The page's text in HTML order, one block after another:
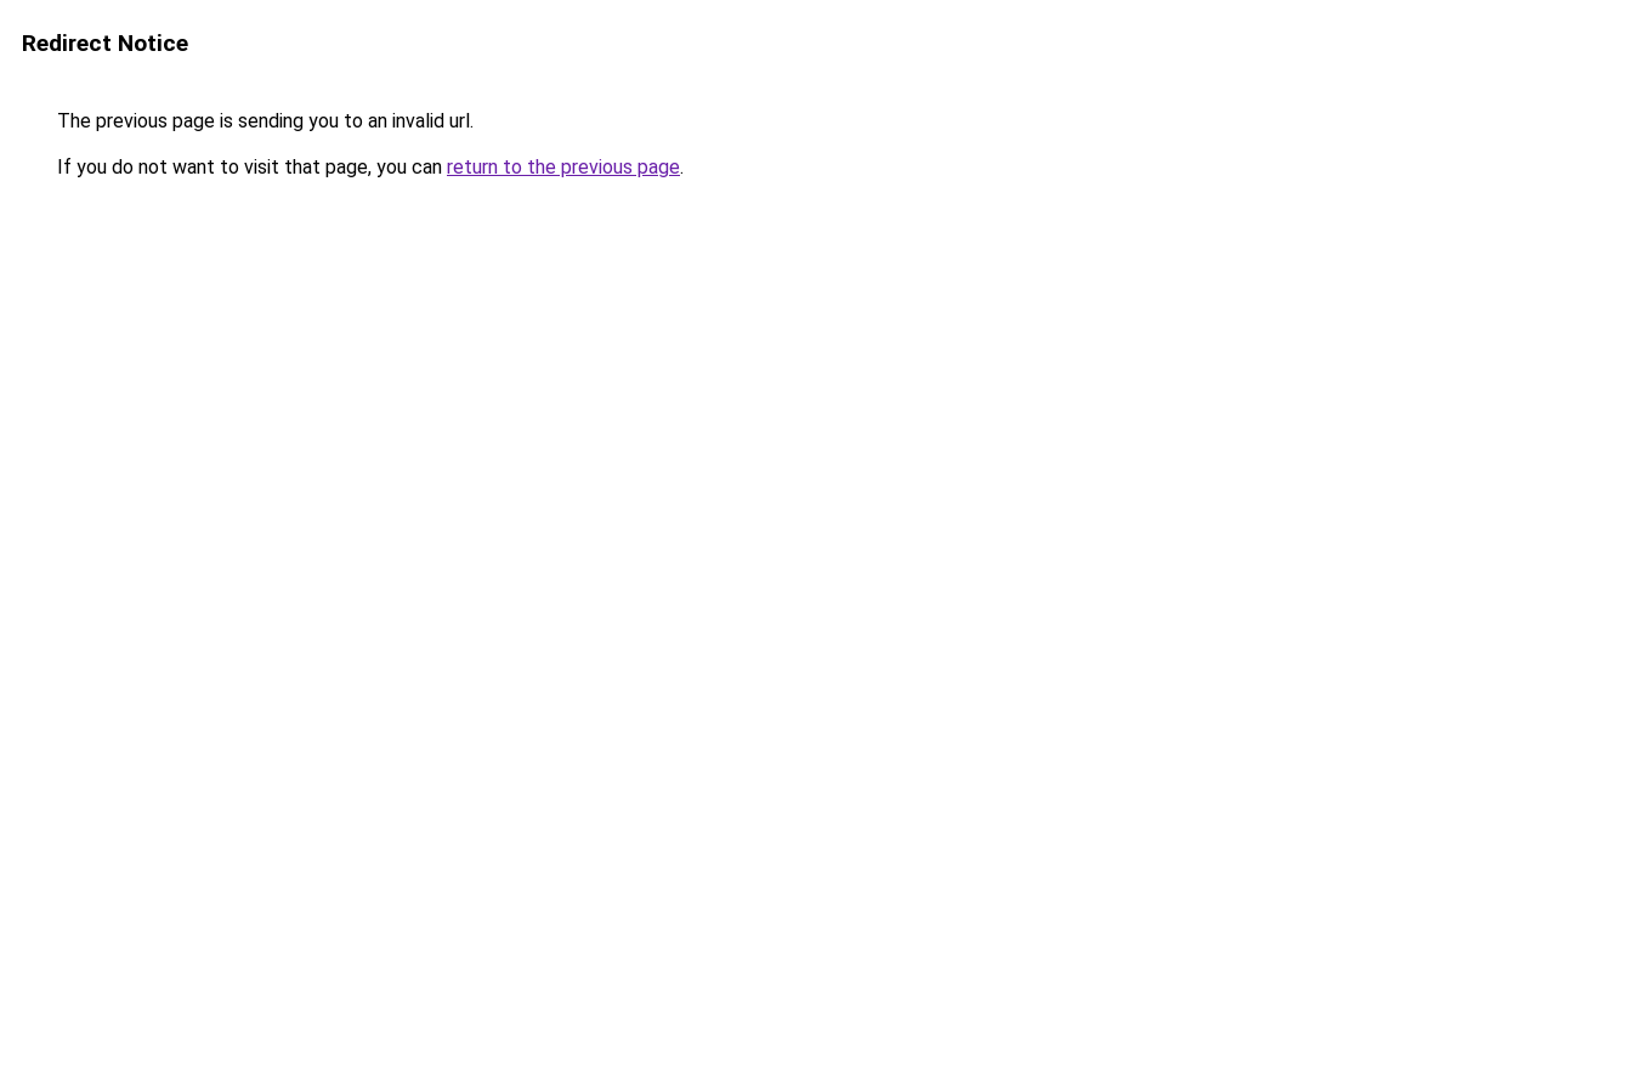
Redirect Notice
The previous page is sending you to an invalid url.
If you do not want to visit that page, you can return to the previous page.